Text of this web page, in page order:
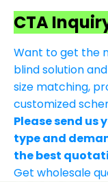
CTA
Want to get the
blind solution
size matching,
customized
Please send us
type and
the best
Get wholesale